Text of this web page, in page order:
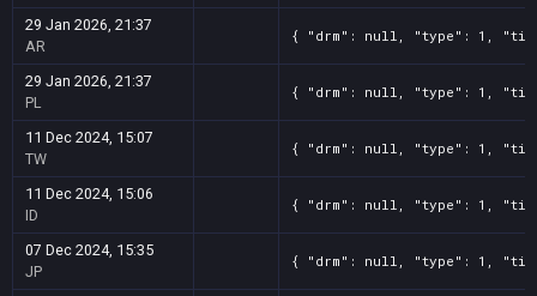
29 Jan 2026, 21:37
AR
{ "drm": null, "type": 1,
29 Jan 2026, 21:37
PL
{ "drm": null, "type": 1,
11 Dec 2024, 15:07
TW
{ "drm": null, "type": 1,
11 Dec 2024, 15:06
ID
{ "drm": null, "type": 1,
07 Dec 2024, 15:35
JP
{ "drm": null, "type": 1,